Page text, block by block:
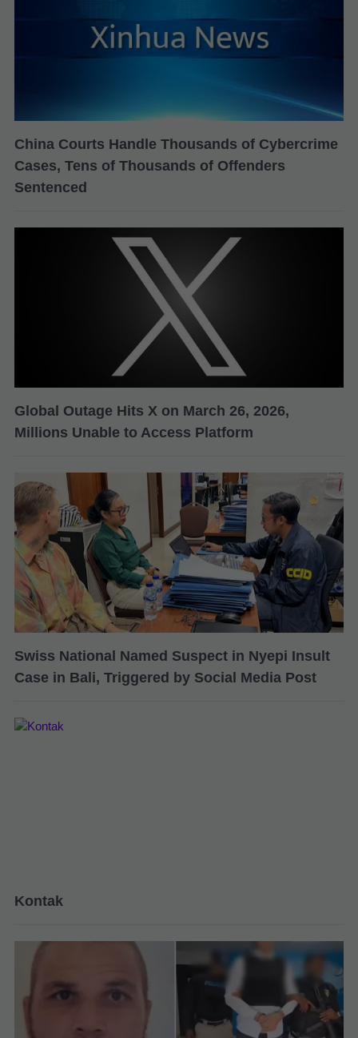
China Courts Handle Thousands of Cybercrime
Cases, Tens of Thousands of Offenders
Sentenced
Global Outage Hits X on March 26, 2026,
Millions Unable to Access Platform
Swiss National Named Suspect in Nyepi Insult
Case in Bali, Triggered by Social Media Post
Kontak